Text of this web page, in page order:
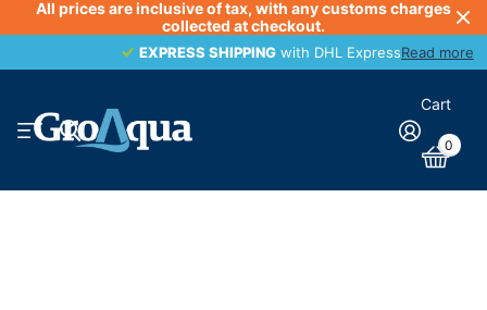
All prices are inclusive of tax, with any customs charges
collected at checkout.
EXPRESS SHIPPING with DHL ExpressRead more
EXPRESS SHIPPING
Cart
0